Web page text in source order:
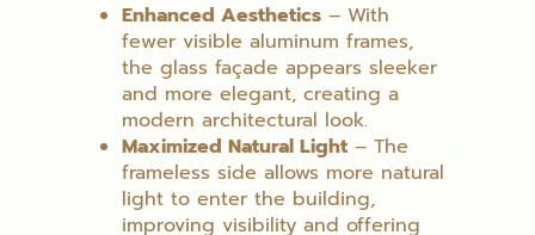
Enhanced Aesthetics– With
fewer visible aluminum frames,
the glass façade appears sleeker
and more elegant, creating a
modern architectural look.
Maximized Natural Light– The
frameless side allows more natural
light to enter the building,
improving visibility and offering